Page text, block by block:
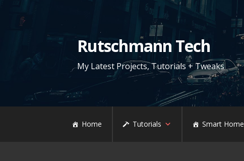
Rutschmann Tech
My Latest Projects, Tutorials + Tweaks
Home Tutorials Smart Home